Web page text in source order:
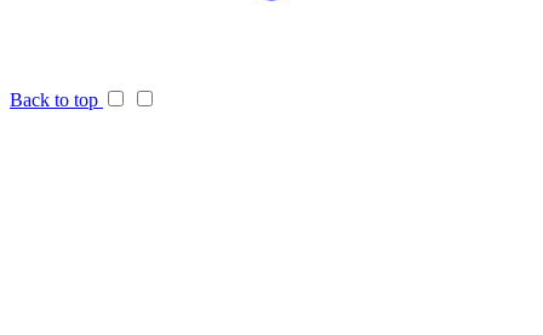
Back to top